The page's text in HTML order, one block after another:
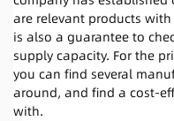
are relevant products
is also a guarantee to
supply capacity. For the
you can find several
around, and find a cost-
with.